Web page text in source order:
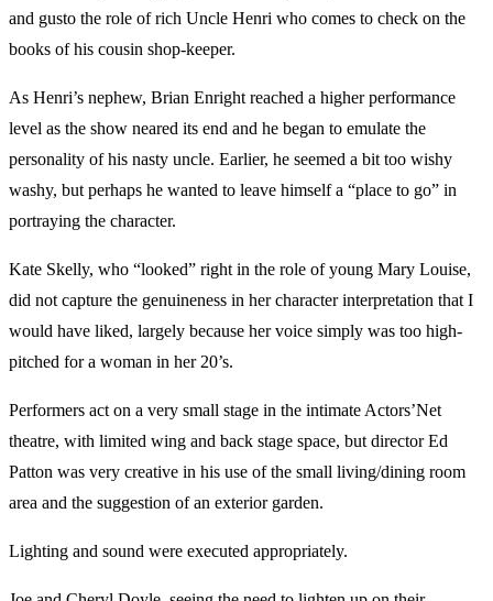
and gusto the role of rich Uncle Henri who comes to check on the
books of his cousin shop-keeper.
As Henri’s nephew, Brian Enright reached a higher performance
level as the show neared its end and he began to emulate the
personality of his nasty uncle. Earlier, he seemed a bit too wishy
washy, but perhaps he wanted to leave himself a “place to go” in
portraying the character.
Kate Skelly, who “looked” right in the role of young Mary Louise,
did not capture the genuineness in her character interpretation that I
would have liked, largely because her voice simply was too high-
pitched for a woman in her 20’s.
Performers act on a very small stage in the intimate Actors’Net
theatre, with limited wing and back stage space, but director Ed
Patton was very creative in his use of the small living/dining room
area and the suggestion of an exterior garden.
Lighting and sound were executed appropriately.